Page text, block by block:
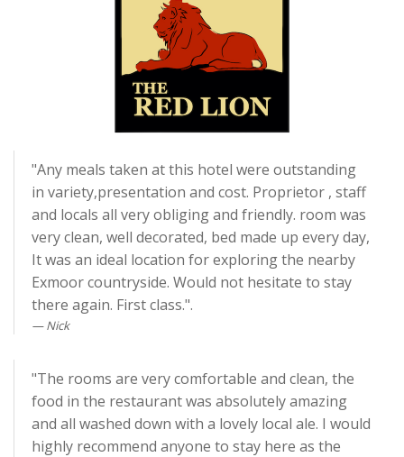
"Any meals taken at this hotel were outstanding
in variety,presentation and cost. Proprietor , staff
and locals all very obliging and friendly. room was
very clean, well decorated, bed made up every day,
It was an ideal location for exploring the nearby
Exmoor countryside. Would not hesitate to stay
there again. First class.".
Nick
"The rooms are very comfortable and clean, the
food in the restaurant was absolutely amazing
and all washed down with a lovely local ale. I would
highly recommend anyone to stay here as the